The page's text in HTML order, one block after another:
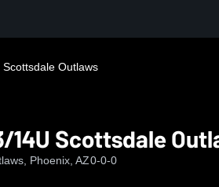
Outlaws
14U Scottsdale
Phoenix, AZ0-0-0